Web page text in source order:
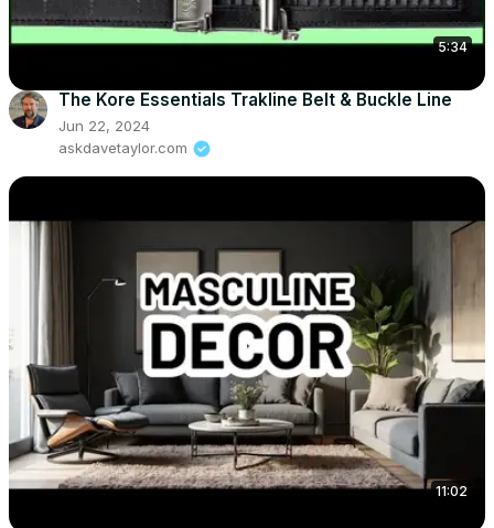
5:34
The Kore Essentials Trakline Belt & Buckle Line
Jun 22, 2024
askdavetaylor.com
11:02